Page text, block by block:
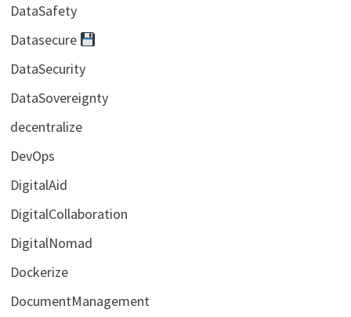
DataSafety
Datasecure
DataSecurity
DataSovereignty
decentralize
DevOps
DigitalAid
DigitalCollaboration
DigitalNomad
Dockerize
DocumentManagement